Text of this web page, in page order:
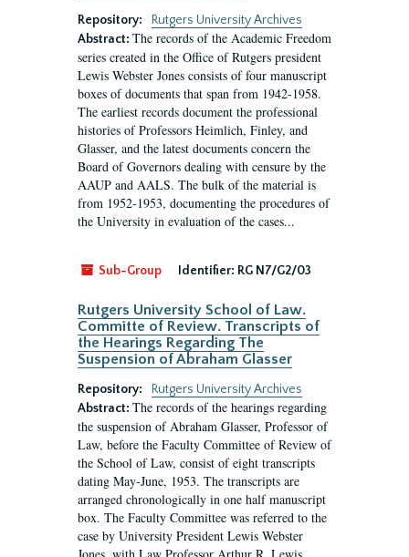
Repository:
Rutgers University Archives
Abstract: The records of the Academic Freedom
series created in the Office of Rutgers president
Lewis Webster Jones consists of four manuscript
boxes of documents that span from 1942-1958.
The earliest records document the professional
histories of Professors Heimlich, Finley, and
Glasser, and the latest documents concern the
Board of Governors dealing with censure by the
AAUP and AALS. The bulk of the material is
from 1952-1953, documenting the procedures of
the University in evaluation of the cases...
Sub-Group Identifier: RG N7/G2/03
Rutgers University School of Law.
Committe of Review. Transcripts of
the Hearings Regarding The
Suspension of Abraham Glasser
Repository:
Rutgers University Archives
Abstract: The records of the hearings regarding
the suspension of Abraham Glasser, Professor of
Law, before the Faculty Committee of Review of
the School of Law, consist of eight transcripts
dating May-June, 1953. The transcripts are
arranged chronologically in one half manuscript
box. The Faculty Committee was referred to the
case by University President Lewis Webster